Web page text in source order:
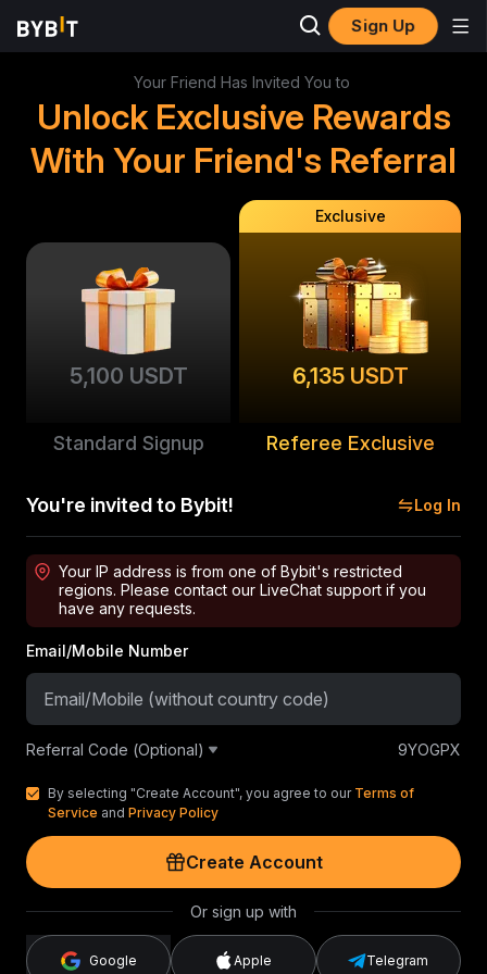
Sign Up
Your Friend Has Invited You to
Unlock Exclusive Rewards
With Your Friend's Referral
5,100 USDT
Standard Signup
Exclusive
6,135 USDT
Referee Exclusive
You're invited to Bybit! Log In
Your IP address is from one of Bybit's restricted
regions. Please contact our LiveChat support if you
have any requests.
Email/Mobile Number
Referral Code (Optional) 9YOGPX
By selecting "Create Account", you agree to our Terms of
Service and Privacy Policy
Create Account
Or sign up with
Google Apple Telegram